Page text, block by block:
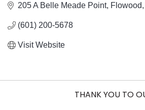
205 A Belle Meade Point Flowood
(601) 200-5678
Visit Website
THANK YOU TO